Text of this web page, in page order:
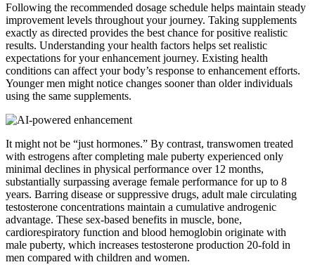
Following the recommended dosage schedule helps maintain steady
improvement levels throughout your journey. Taking supplements
exactly as directed provides the best chance for positive realistic
results. Understanding your health factors helps set realistic
expectations for your enhancement journey. Existing health
conditions can affect your body’s response to enhancement efforts.
Younger men might notice changes sooner than older individuals
using the same supplements.
It might not be “just hormones.” By contrast, transwomen treated
with estrogens after completing male puberty experienced only
minimal declines in physical performance over 12 months,
substantially surpassing average female performance for up to 8
years. Barring disease or suppressive drugs, adult male circulating
testosterone concentrations maintain a cumulative androgenic
advantage. These sex-based benefits in muscle, bone,
cardiorespiratory function and blood hemoglobin originate with
male puberty, which increases testosterone production 20-fold in
men compared with children and women.